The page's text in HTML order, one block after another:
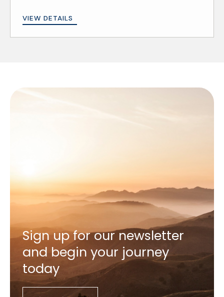
VIEW DETAILS
Sign up for our newsletter
and begin your journey
today